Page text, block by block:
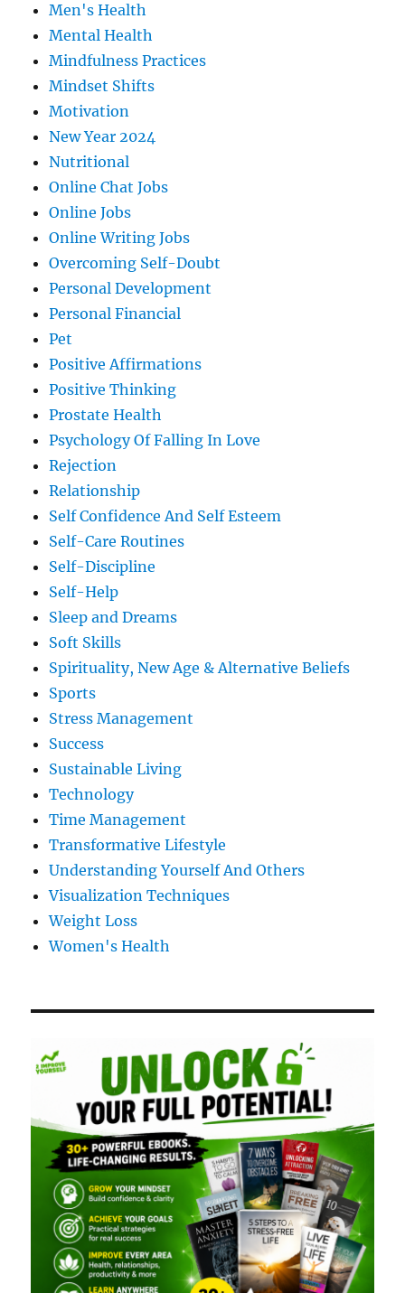
Men's Health
Mental Health
Mindfulness Practices
Mindset Shifts
Motivation
New Year 2024
Nutritional
Online Chat Jobs
Online Jobs
Online Writing Jobs
Overcoming Self-Doubt
Personal Development
Personal Financial
Pet
Positive Affirmations
Positive Thinking
Prostate Health
Psychology Of Falling In Love
Rejection
Relationship
Self Confidence And Self Esteem
Self-Care Routines
Self-Discipline
Self-Help
Sleep and Dreams
Soft Skills
Spirituality, New Age & Alternative Beliefs
Sports
Stress Management
Success
Sustainable Living
Technology
Time Management
Transformative Lifestyle
Understanding Yourself And Others
Visualization Techniques
Weight Loss
Women's Health